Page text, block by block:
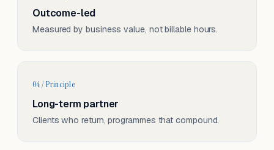
Outcome-led
Measured by business value, not billable hours.
04 / Principle
Long-term partner
Clients who return, programmes that compound.